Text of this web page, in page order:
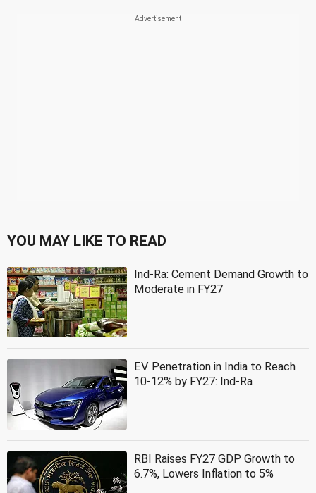
YOU MAY LIKE TO READ
Ind-Ra: Cement Demand Growth to
Moderate in FY27
EV Penetration in India to Reach
10-12% by FY27: Ind-Ra
RBI Raises FY27 GDP Growth to
6.7%, Lowers Inflation to 5%